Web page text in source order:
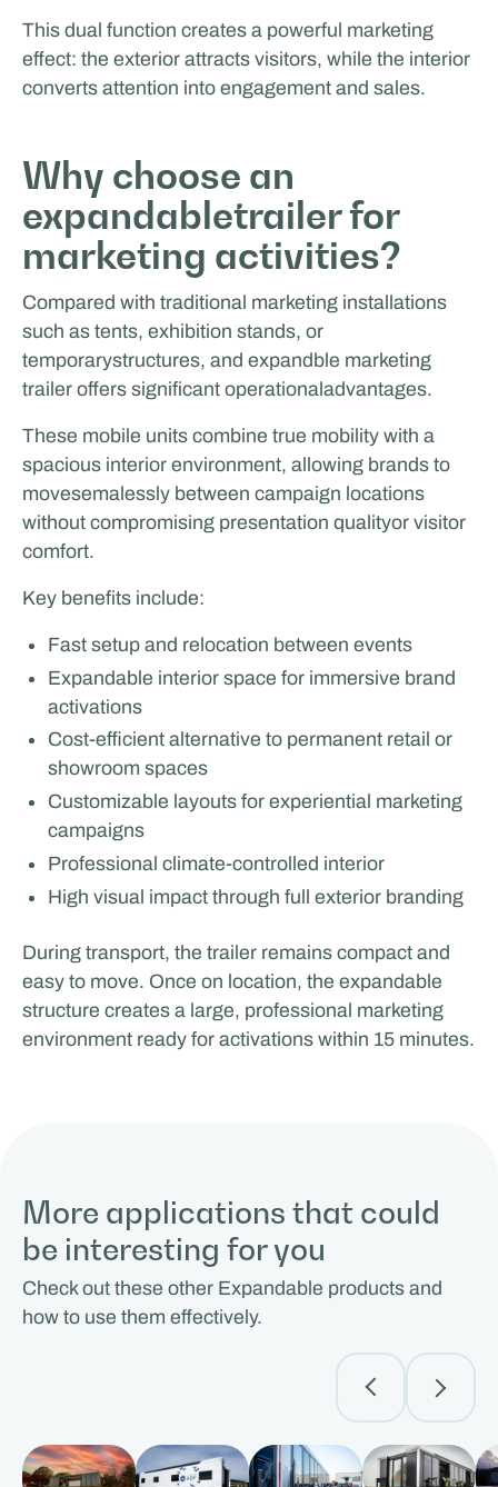
This dual function creates a powerful marketing
effect: the exterior attracts visitors, while the interior
converts attention into engagement and sales.
Why choose an
expandabletrailer for
marketing activities?
Compared with traditional marketing installations
such as tents, exhibition stands, or
temporarystructures, and expandble marketing
trailer offers significant operationaladvantages.
These mobile units combine true mobility with a
spacious interior environment, allowing brands to
movesemalessly between campaign locations
without compromising presentation qualityor visitor
comfort.
Key benefits include:
Fast setup and relocation between events
Expandable interior space for immersive brand
activations
Cost-efficient alternative to permanent retail or
showroom spaces
Customizable layouts for experiential marketing
campaigns
Professional climate-controlled interior
High visual impact through full exterior branding
During transport, the trailer remains compact and
easy to move. Once on location, the expandable
structure creates a large, professional marketing
environment ready for activations within 15 minutes.
More applications that could
be interesting for you
Check out these other Expandable products and
how to use them effectively.